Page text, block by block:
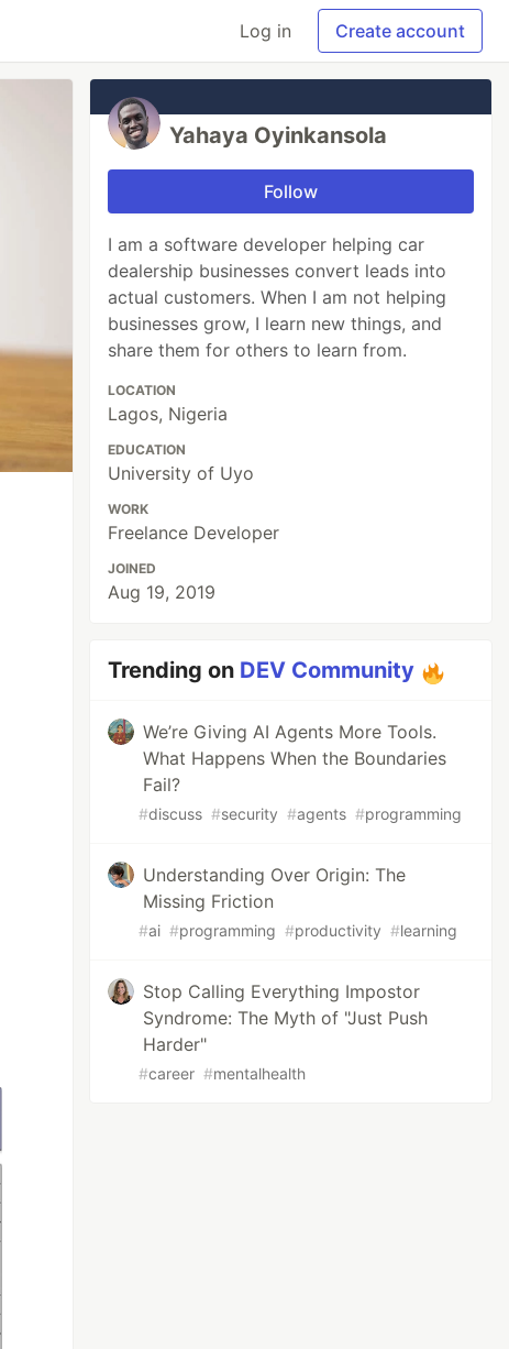
Log in Create account
Yahaya Oyinkansola
Follow
I am a software developer helping car
dealership businesses convert leads into
actual customers. When I am not helping
businesses grow, I learn new things, and
share them for others to learn from.
LOCATION
Lagos, Nigeria
EDUCATION
University of Uyo
WORK
Freelance Developer
JOINED
Aug 19, 2019
Trending on DEV Community
We’re Giving AI Agents More Tools.
What Happens When the Boundaries
Fail?
#discuss #security #agents #programming
Understanding Over Origin: The
Missing Friction
#ai #programming #productivity #learning
Stop Calling Everything Impostor
Syndrome: The Myth of "Just Push
Harder"
#career #mentalhealth